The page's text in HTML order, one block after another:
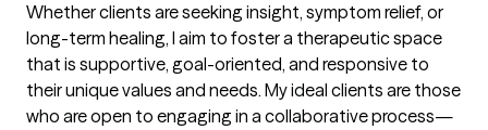
Whether clients are seeking insight, symptom relief, or
long-term healing, I aim to foster a therapeutic space
that is supportive, goal-oriented, and responsive to
their unique values and needs. My ideal clients are those
who are open to engaging in a collaborative process—